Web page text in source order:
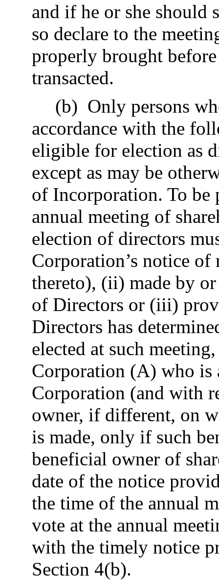
and if he or she should
so declare to the
properly brought
transacted.
(b) Only persons
accordance with the
eligible for election as
except as may be
of Incorporation. To be
annual meeting of
election of directors
Corporation’s notice
thereto), (ii) made by
of Directors or (iii)
Directors has
elected at such
Corporation (A) who is
Corporation (and with
owner, if different, on
is made, only if such
beneficial owner of
date of the notice
the time of the annual
vote at the annual
with the timely notice
Section 4(b).